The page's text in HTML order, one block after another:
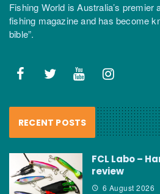
Fishing World is Australia’s premier
fishing magazine and has become
bible”.
RECENT POSTS
FCL Labo –
review
6 August 2026